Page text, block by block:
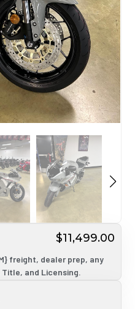
$11,499.00
freight, dealer prep, any
and Licensing.